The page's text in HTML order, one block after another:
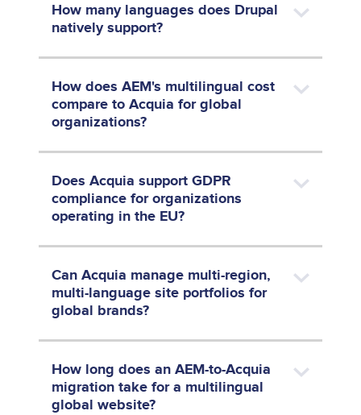
How many languages does Drupal
natively support?
How does AEM's multilingual cost
compare to Acquia for global
organizations?
Does Acquia support GDPR
compliance for organizations
operating in the EU?
Can Acquia manage multi-region,
multi-language site portfolios for
global brands?
How long does an AEM-to-Acquia
migration take for a multilingual
global website?